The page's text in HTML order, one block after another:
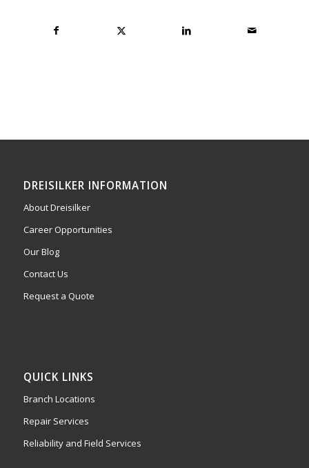
DREISILKER INFORMATION
About Dreisilker
Career Opportunities
Our Blog
Contact Us
Request a Quote
QUICK LINKS
Branch Locations
Repair Services
Reliability and Field Services